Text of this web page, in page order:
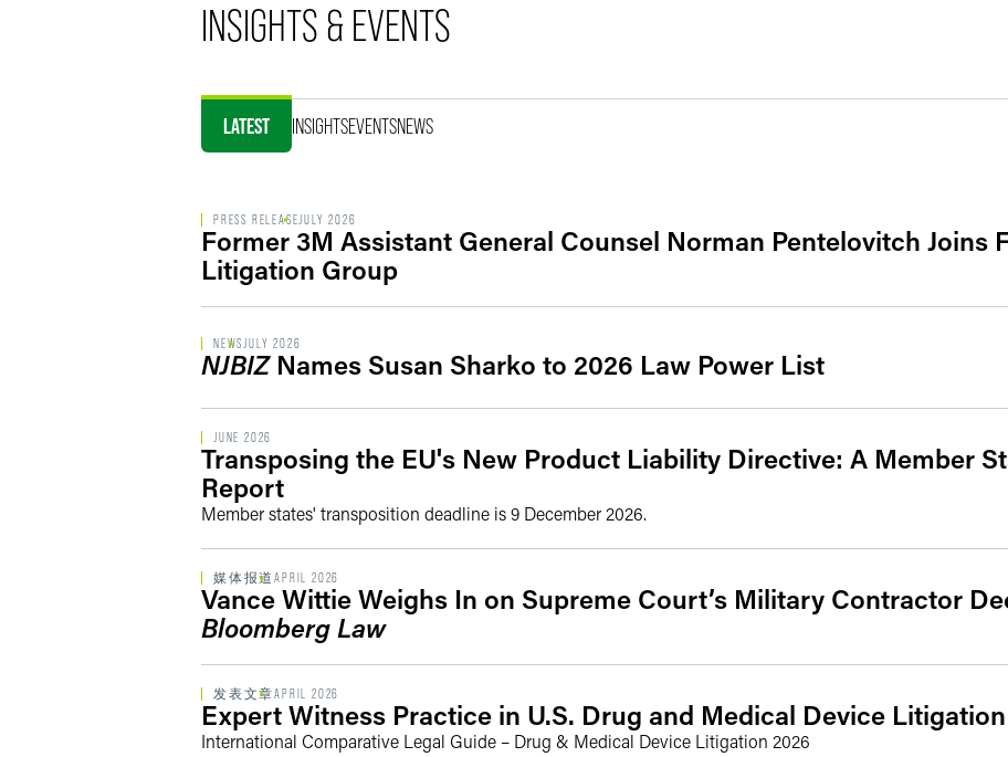
INSIGHTS & EVENTS
LATEST INSIGHTSEVENTSNEWS
PRESS RELEASEJULY 2026
Former 3M Assistant General Counsel Norman Pentelovitch Joins
Litigation Group
NEWS JULY 2026
NJBIZNames Susan Sharko to 2026 Law Power List
JUNE 2026
Transposing the EU's New Product Liability Directive: A Member
Report
Member states' transposition deadline is 9 December 2026.
媒体报道APRIL 2026
Vance Wittie Weighs In on Supreme Court’s Military Contractor
Bloomberg Law
发表文章APRIL 2026
Expert Witness Practice in U.S. Drug and Medical Device Litigation
International Comparative Legal Guide – Drug & Medical Device Litigation 2026